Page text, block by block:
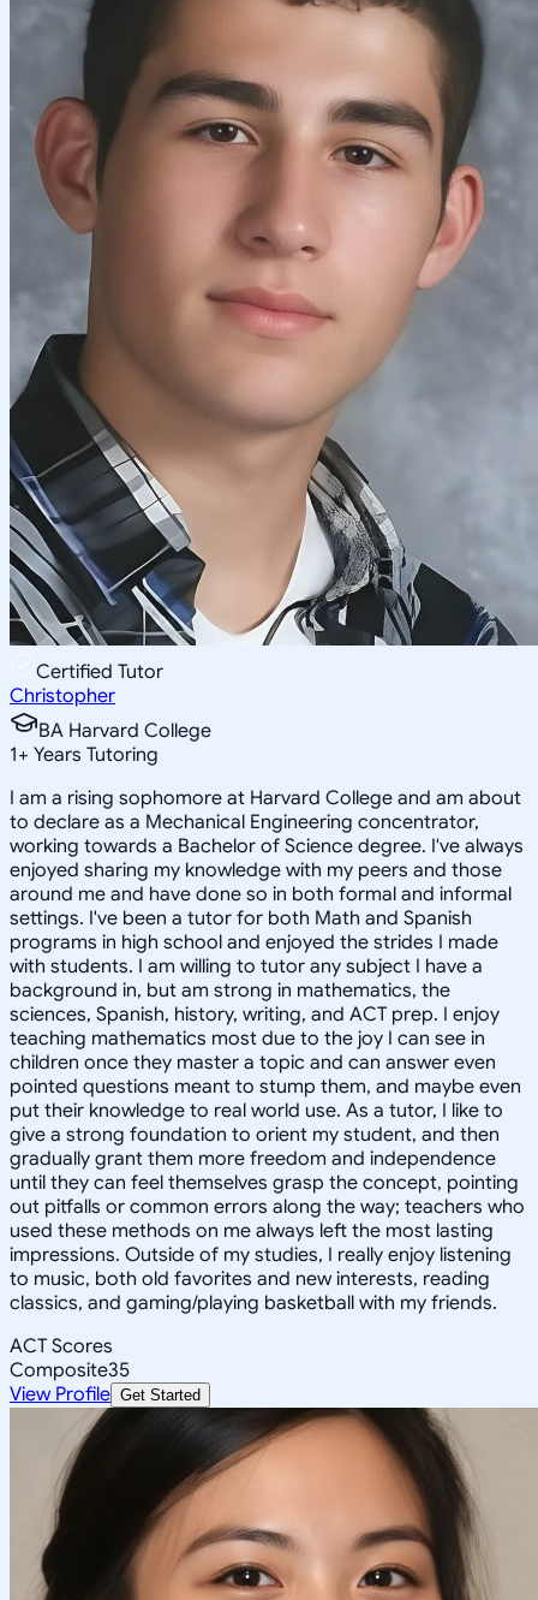
Certified Tutor
Christopher
BA Harvard College
1+ Years Tutoring
I am a rising sophomore at Harvard College and am about
to declare as a Mechanical Engineering concentrator,
working towards a Bachelor of Science degree. I've always
enjoyed sharing my knowledge with my peers and those
around me and have done so in both formal and informal
settings. I've been a tutor for both Math and Spanish
programs in high school and enjoyed the strides I made
with students. I am willing to tutor any subject I have a
background in, but am strong in mathematics, the
sciences, Spanish, history, writing, and ACT prep. I enjoy
teaching mathematics most due to the joy I can see in
children once they master a topic and can answer even
pointed questions meant to stump them, and maybe even
put their knowledge to real world use. As a tutor, I like to
give a strong foundation to orient my student, and then
gradually grant them more freedom and independence
until they can feel themselves grasp the concept, pointing
out pitfalls or common errors along the way; teachers who
used these methods on me always left the most lasting
impressions. Outside of my studies, I really enjoy listening
to music, both old favorites and new interests, reading
classics, and gaming/playing basketball with my friends.
ACT Scores
Composite35
View Profile Get Started